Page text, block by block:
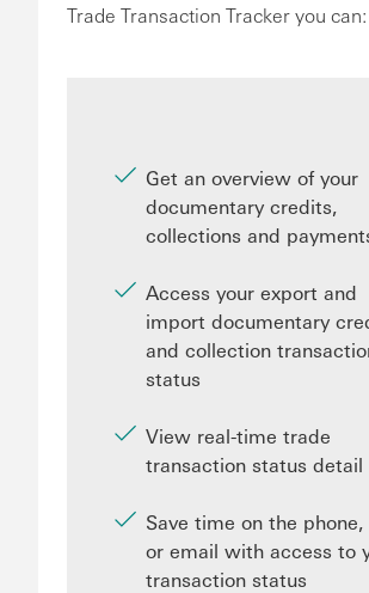
Trade Transaction Tracker you can:
Get an overview of your
documentary credits,
collections and
Access your export and
import documentary
and collection
status
View real-time trade
transaction status detail
Save time on the phone,
or email with access to
transaction status